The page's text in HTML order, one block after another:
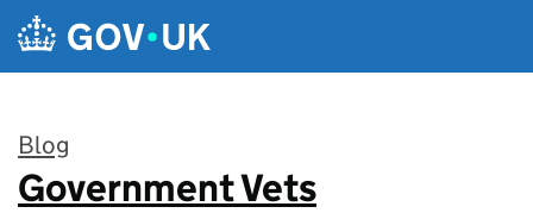
Skip to main content
Blog
:
Government Vets